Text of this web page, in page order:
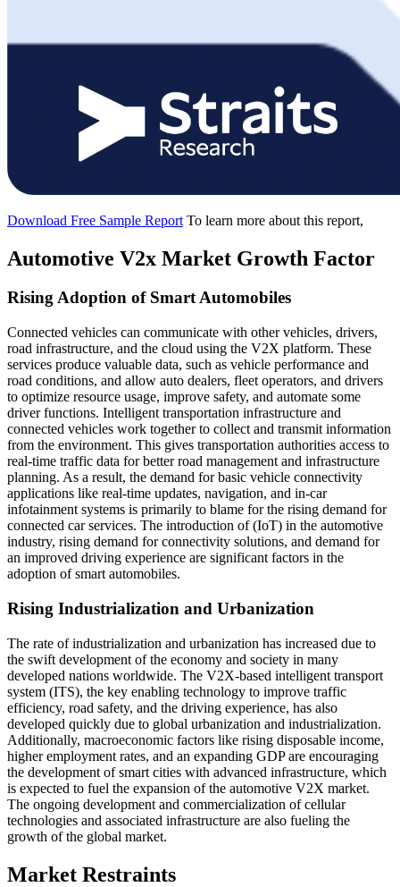
Download Free Sample Report To learn more about this report,
Automotive V2x Market Growth Factor
Rising Adoption of Smart Automobiles
Connected vehicles can communicate with other vehicles, drivers,
road infrastructure, and the cloud using the V2X platform. These
services produce valuable data, such as vehicle performance and
road conditions, and allow auto dealers, fleet operators, and drivers
to optimize resource usage, improve safety, and automate some
driver functions. Intelligent transportation infrastructure and
connected vehicles work together to collect and transmit information
from the environment. This gives transportation authorities access to
real-time traffic data for better road management and infrastructure
planning. As a result, the demand for basic vehicle connectivity
applications like real-time updates, navigation, and in-car
infotainment systems is primarily to blame for the rising demand for
connected car services. The introduction of (IoT) in the automotive
industry, rising demand for connectivity solutions, and demand for
an improved driving experience are significant factors in the
adoption of smart automobiles.
Rising Industrialization and Urbanization
The rate of industrialization and urbanization has increased due to
the swift development of the economy and society in many
developed nations worldwide. The V2X-based intelligent transport
system (ITS), the key enabling technology to improve traffic
efficiency, road safety, and the driving experience, has also
developed quickly due to global urbanization and industrialization.
Additionally, macroeconomic factors like rising disposable income,
higher employment rates, and an expanding GDP are encouraging
the development of smart cities with advanced infrastructure, which
is expected to fuel the expansion of the automotive V2X market.
The ongoing development and commercialization of cellular
technologies and associated infrastructure are also fueling the
growth of the global market.
Market Restraints